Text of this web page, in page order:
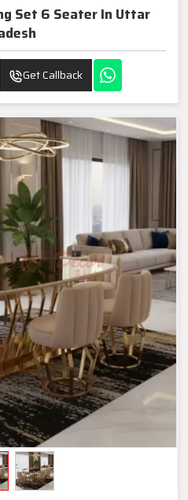
Set 6 Seater In Uttar
Get Callback